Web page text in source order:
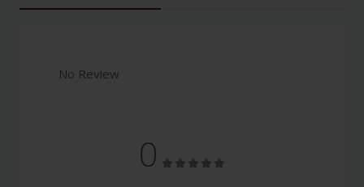
No Review
0